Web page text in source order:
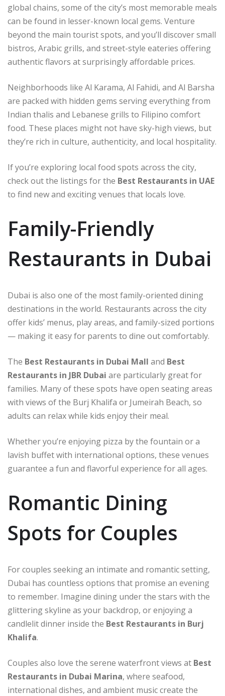
global chains, some of the city’s most memorable meals
can be found in lesser-known local gems. Venture
beyond the main tourist spots, and you’ll discover small
bistros, Arabic grills, and street-style eateries offering
authentic flavors at surprisingly affordable prices.
Neighborhoods like Al Karama, Al Fahidi, and Al Barsha
are packed with hidden gems serving everything from
Indian thalis and Lebanese grills to Filipino comfort
food. These places might not have sky-high views, but
they’re rich in culture, authenticity, and local hospitality.
If you’re exploring local food spots across the city,
check out the listings for the Best Restaurants in UAE
to find new and exciting venues that locals love.
Family-Friendly
Restaurants in Dubai
Dubai is also one of the most family-oriented dining
destinations in the world. Restaurants across the city
offer kids’ menus, play areas, and family-sized portions
— making it easy for parents to dine out comfortably.
The Best Restaurants in Dubai Mall and Best
Restaurants in JBR Dubai are particularly great for
families. Many of these spots have open seating areas
with views of the Burj Khalifa or Jumeirah Beach, so
adults can relax while kids enjoy their meal.
Whether you’re enjoying pizza by the fountain or a
lavish buffet with international options, these venues
guarantee a fun and flavorful experience for all ages.
Romantic Dining
Spots for Couples
For couples seeking an intimate and romantic setting,
Dubai has countless options that promise an evening
to remember. Imagine dining under the stars with the
glittering skyline as your backdrop, or enjoying a
candlelit dinner inside the Best Restaurants in Burj
Khalifa.
Couples also love the serene waterfront views at Best
Restaurants in Dubai Marina, where seafood,
international dishes, and ambient music create the